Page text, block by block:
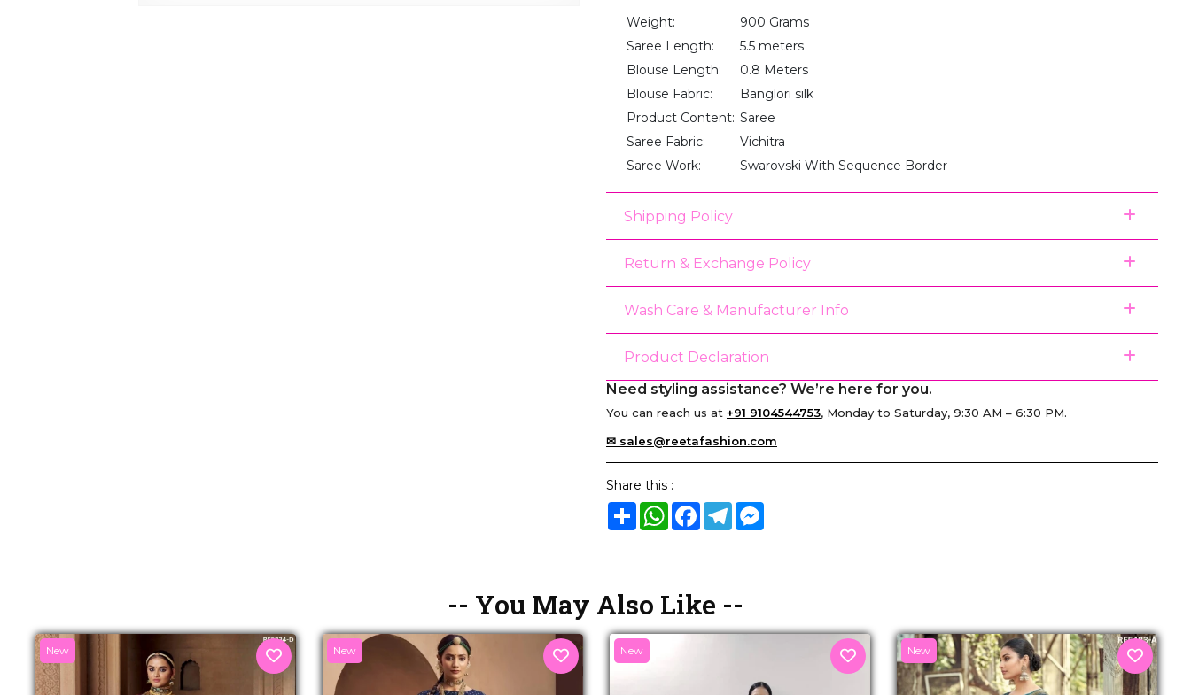
Weight:
900 Grams
Saree Length:
5.5 meters
Blouse Length:
0.8 Meters
Blouse Fabric:
Banglori silk
Product Content: Saree
Saree Fabric:
Vichitra
Saree Work:
Swarovski With Sequence Border
Shipping Policy
Return & Exchange Policy
Wash Care & Manufacturer Info
Product Declaration
Need styling assistance? We’re here for you.
You can reach us at +91 9104544753, Monday to Saturday, 9:30 AM – 6:30 PM.
✉ sales@reetafashion.com
Share this :
ShareWhatsApp
Facebook
TelegramMessenger
-- You May Also Like --
New New New New